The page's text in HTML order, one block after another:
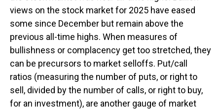
views on the stock market for 2025 have eased
some since December but remain above the
previous all-time highs. When measures of
bullishness or complacency get too stretched, they
can be precursors to market selloffs. Put/call
ratios (measuring the number of puts, or right to
sell, divided by the number of calls, or right to buy,
for an investment), are another gauge of market